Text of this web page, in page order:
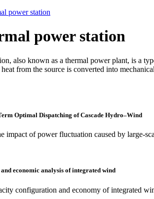
power station
power station
also known as a thermal power plant, is a
from the source is converted into
Optimal Dispatching of Cascade Hydro–Wind
impact of power fluctuation caused by large-
economic analysis of integrated wind
configuration and economy of integrated